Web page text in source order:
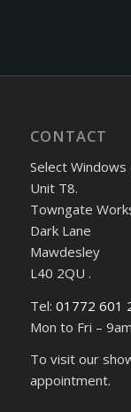
CONTACT
Select
Unit T8.
Towngate
Dark Lane
Mawdesley
L40 2QU .
Tel: 01772 601
Mon to Fri –
To visit our
appointment.